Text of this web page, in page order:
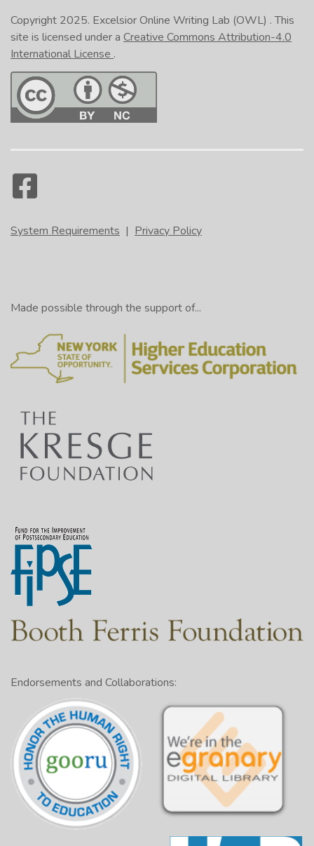
Copyright 2025. Excelsior Online Writing Lab (OWL) . This
site is licensed under a Creative Commons Attribution-4.0
International License .
System Requirements | Privacy Policy
Made possible through the support of...
Endorsements and Collaborations: